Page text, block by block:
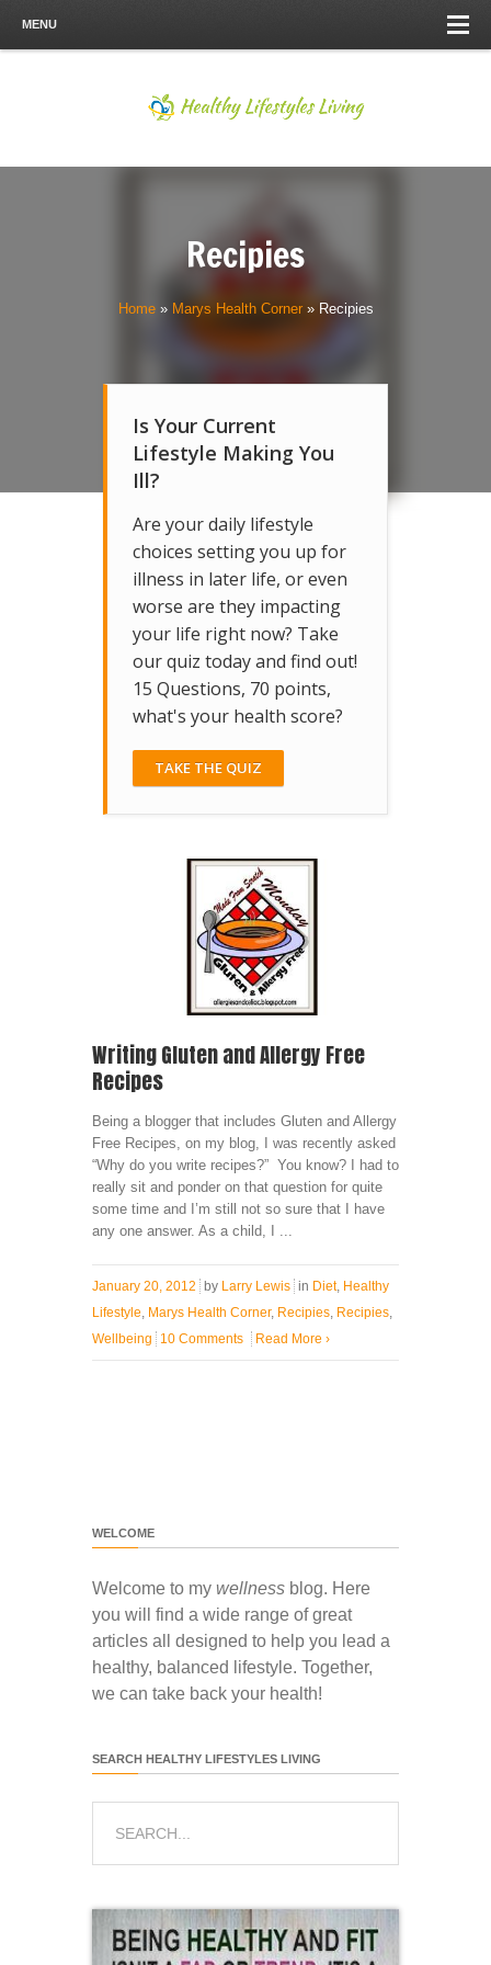
MENU
Recipies
Home» Marys Health Corner» Recipies
Is Your Current
Lifestyle Making You
Ill?
Are your daily lifestyle
choices setting you up for
illness in later life, or even
worse are they impacting
your life right now? Take
our quiz today and find out!
15 Questions, 70 points,
what's your health score?
TAKE THE QUIZ
Writing Gluten and Allergy Free
Recipes
Being a blogger that includes Gluten and Allergy
Free Recipes, on my blog, I was recently asked
“Why do you write recipes?” You know? I had to
really sit and ponder on that question for quite
some time and I’m still not so sure that I have
any one answer. As a child, I ...
January 20, 2012 by Larry Lewis in Diet, Healthy
Lifestyle, Marys Health Corner, Recipies, Recipies,
Wellbeing
10 Comments Read More ›
WELCOME
Welcome to my wellness blog. Here
you will find a wide range of great
articles all designed to help you lead a
healthy, balanced lifestyle. Together,
we can take back your health!
SEARCH HEALTHY LIFESTYLES LIVING